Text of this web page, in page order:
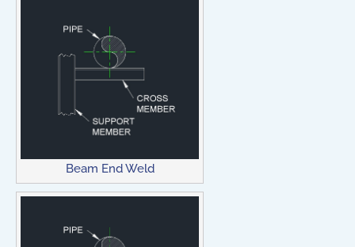
Beam End Weld